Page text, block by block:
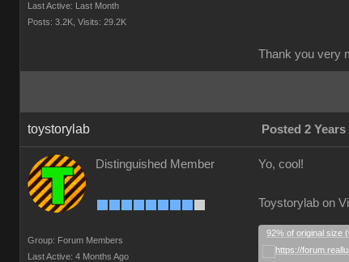
Last Active: Last Month
Posts: 3.2K, Visits: 29.2K
Thank you very
toystorylab Posted 2
Distinguished Member
Group: Forum Members
Last Active: 4 Months Ago
Yo, cool!
Toystorylab on
92% of original size